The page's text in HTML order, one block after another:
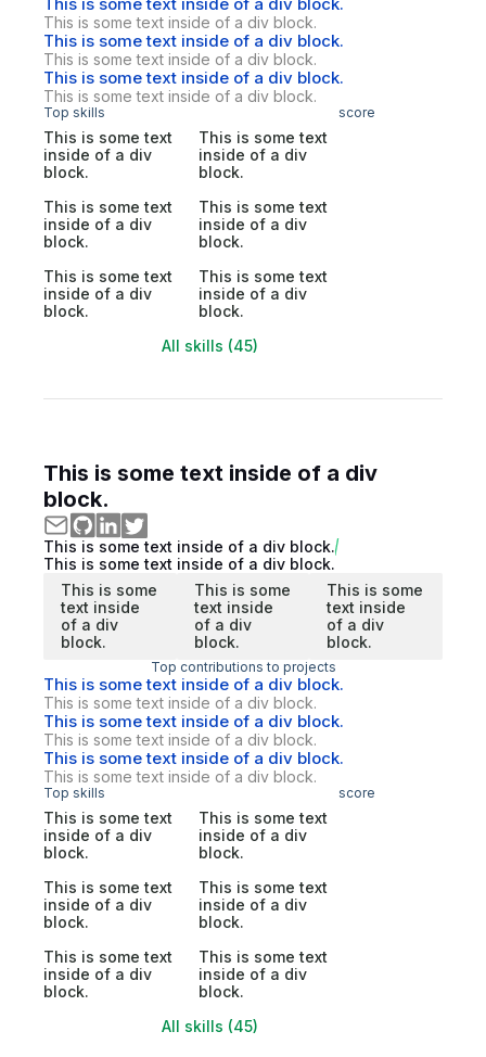
This is some text inside of a div block.
This is some text inside of a div block.
This is some text inside of a div block.
This is some text inside of a div block.
This is some text inside of a div block.
Top skills score
This is some text
inside of a div
block.
This is some text
inside of a div
block.
This is some text
inside of a div
block.
This is some text
inside of a div
block.
This is some text
inside of a div
block.
This is some text
inside of a div
block.
All skills (45)
This is some text inside of a div
block.
This is some text inside of a div block.
This is some text inside of a div block.
This is some
text inside
of a div
block.
This is some
text inside
of a div
block.
This is some
text inside
of a div
block.
Top contributions to projects
This is some text inside of a div block.
This is some text inside of a div block.
This is some text inside of a div block.
This is some text inside of a div block.
This is some text inside of a div block.
This is some text inside of a div block.
Top skills score
This is some text
inside of a div
block.
This is some text
inside of a div
block.
This is some text
inside of a div
block.
This is some text
inside of a div
block.
This is some text
inside of a div
block.
This is some text
inside of a div
block.
All skills (45)